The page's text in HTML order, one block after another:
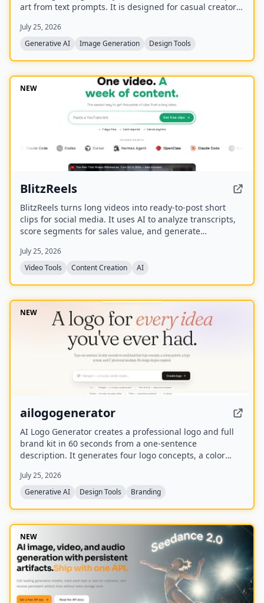
art from text prompts. It is designed for casual creators
wallpapers, and social media assets without needing to
learn sprite editors.
July 25, 2026
Generative AI
Image Generation Design Tools
NEW
BlitzReels
BlitzReels turns long videos into ready-to-post short
clips for social media. It uses AI to analyze transcripts,
score segments for sales value, and generate
July 25, 2026
Video Tools
Content Creation AI
NEW
ailogogenerator
AI Logo Generator creates a professional logo and full
brand kit in 60 seconds from a one-sentence
description. It generates four logo concepts, a color
mockups using multiple AI models including Recraft,
Ideogram, FLUX, and Nano Banana.
July 25, 2026
Generative AI
Design Tools Branding
NEW